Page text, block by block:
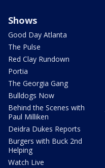
Shows
Good Day Atlanta
The Pulse
Red Clay Rundown
Portia
The Georgia Gang
Bulldogs Now
Behind the Scenes with
Paul Milliken
Deidra Dukes Reports
Burgers with Buck 2nd
Helping
Watch Live